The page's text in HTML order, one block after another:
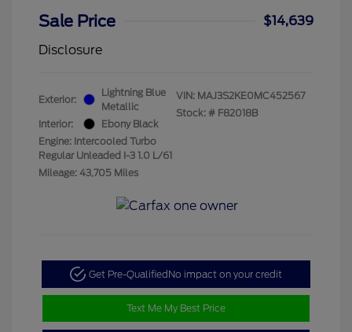
Sale Price
$14,639
Disclosure
Exterior:
Lightning Blue
Metallic
Interior:
Ebony Black
Engine: Intercooled Turbo
Regular Unleaded I-3 1.0 L/61
Mileage: 43,705 Miles
VIN: MAJ3S2KE0MC452567
Stock: # F82018B
Get Pre-QualifiedNo impact on your credit
Text Me My Best Price